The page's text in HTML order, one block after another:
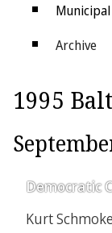
Municipal
Archive
Electoral
1995
Democratic
Kurt Schmoke